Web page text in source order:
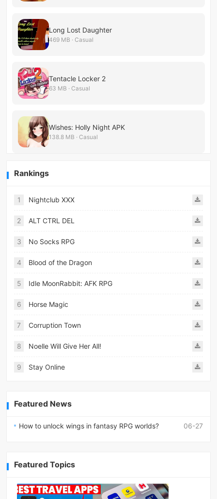
Long Lost Daughter
469 MB · Casual
Tentacle Locker 2
63 MB · Casual
Wishes: Holly Night APK
138.8 MB · Casual
Rankings
1 Nightclub XXX
2 ALT CTRL DEL
3 No Socks RPG
4 Blood of the Dragon
5 Idle MoonRabbit: AFK RPG
6 Horse Magic
7 Corruption Town
8 Noelle Will Give Her All!
9 Stay Online
Featured News
06-27
How to unlock wings in fantasy RPG worlds?
Featured Topics